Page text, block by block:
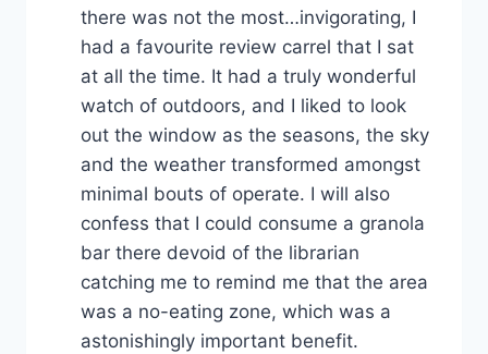
there was not the most…invigorating, I
had a favourite review carrel that I sat
at all the time. It had a truly wonderful
watch of outdoors, and I liked to look
out the window as the seasons, the sky
and the weather transformed amongst
minimal bouts of operate. I will also
confess that I could consume a granola
bar there devoid of the librarian
catching me to remind me that the area
was a no-eating zone, which was a
astonishingly important benefit.